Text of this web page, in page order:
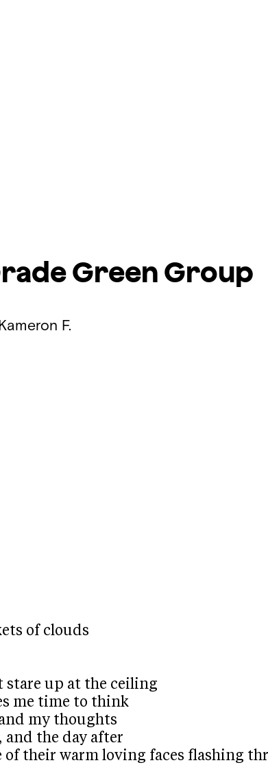
Green Group
F.
of clouds
stare up at the ceiling
me time to think
my thoughts
the day after
their warm loving faces flashing